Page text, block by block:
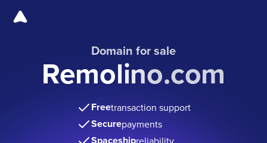
Domain for sale
Remolino.com
Freetransaction support
Securepayments